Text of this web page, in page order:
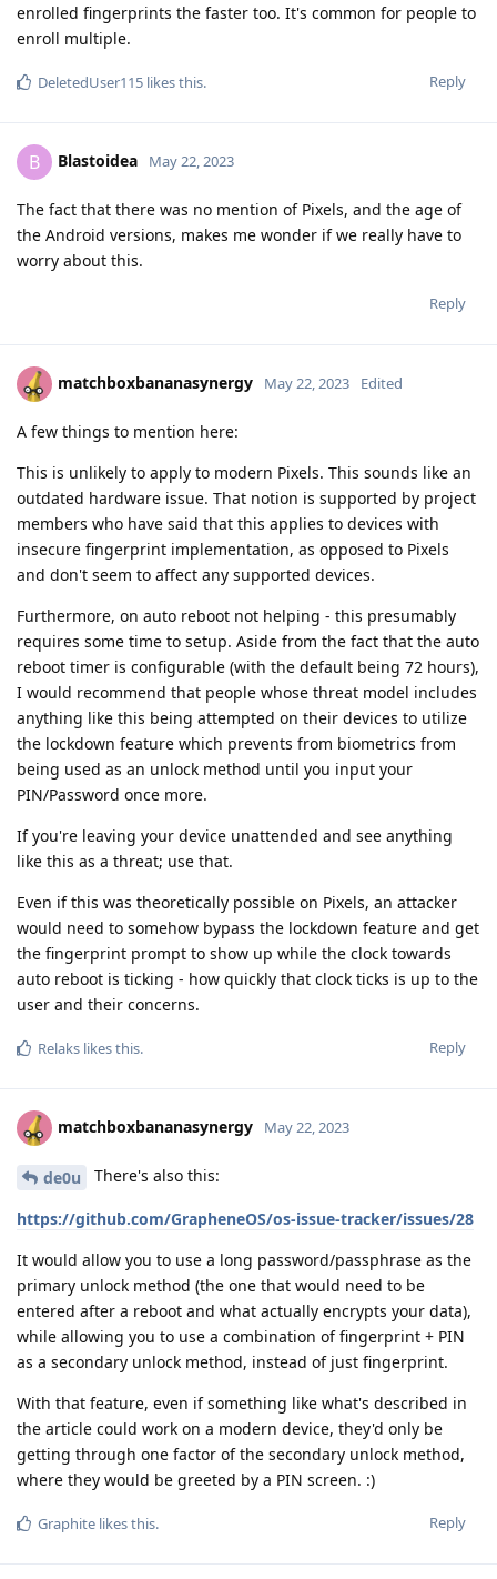
enrolled fingerprints the faster too. It's common for people to
enroll multiple.
Reply
DeletedUser115 likes this.
B Blastoidea May 22, 2023
The fact that there was no mention of Pixels, and the age of
the Android versions, makes me wonder if we really have to
worry about this.
Reply
matchboxbananasynergy May 22, 2023 Edited
A few things to mention here:
This is unlikely to apply to modern Pixels. This sounds like an
outdated hardware issue. That notion is supported by project
members who have said that this applies to devices with
insecure fingerprint implementation, as opposed to Pixels
and don't seem to affect any supported devices.
Furthermore, on auto reboot not helping - this presumably
requires some time to setup. Aside from the fact that the auto
reboot timer is configurable (with the default being 72 hours),
I would recommend that people whose threat model includes
anything like this being attempted on their devices to utilize
the lockdown feature which prevents from biometrics from
being used as an unlock method until you input your
PIN/Password once more.
If you're leaving your device unattended and see anything
like this as a threat; use that.
Even if this was theoretically possible on Pixels, an attacker
would need to somehow bypass the lockdown feature and get
the fingerprint prompt to show up while the clock towards
auto reboot is ticking - how quickly that clock ticks is up to the
user and their concerns.
Reply
Relaks likes this.
matchboxbananasynergy May 22, 2023
de0u There's also this:
https://github.com/GrapheneOS/os-issue-tracker/issues/28
It would allow you to use a long password/passphrase as the
primary unlock method (the one that would need to be
entered after a reboot and what actually encrypts your data),
while allowing you to use a combination of fingerprint + PIN
as a secondary unlock method, instead of just fingerprint.
With that feature, even if something like what's described in
the article could work on a modern device, they'd only be
getting through one factor of the secondary unlock method,
where they would be greeted by a PIN screen. :)
Reply
Graphite likes this.